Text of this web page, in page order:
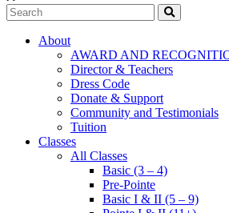
Search
About
AWARD AND
Director & Teachers
Dress Code
Donate & Support
Community and Testimonials
Tuition
Classes
All Classes
Basic (3 – 4)
Pre-Pointe
Basic I & II (5 – 9)